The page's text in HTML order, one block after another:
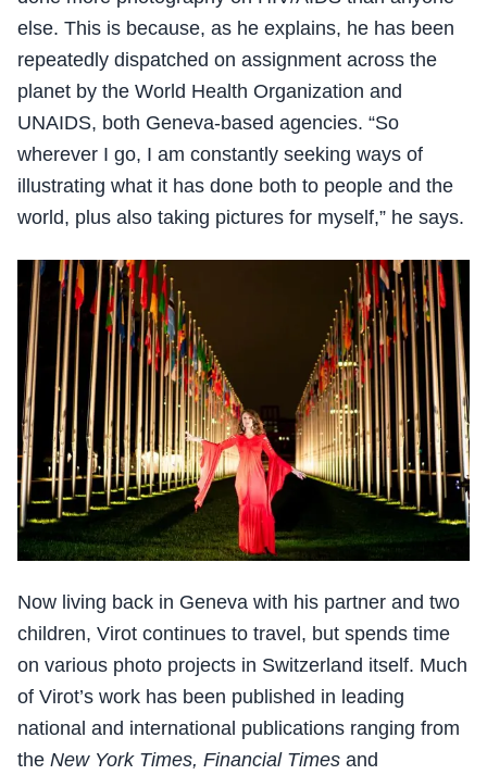
else. This is because, as he explains, he has been
repeatedly dispatched on assignment across the
planet by the World Health Organization and
UNAIDS, both Geneva-based agencies. “So
wherever I go, I am constantly seeking ways of
illustrating what it has done both to people and the
world, plus also taking pictures for myself,” he says.
Now living back in Geneva with his partner and two
children, Virot continues to travel, but spends time
on various photo projects in Switzerland itself. Much
of Virot’s work has been published in leading
national and international publications ranging from
the New York Times, Financial Times and